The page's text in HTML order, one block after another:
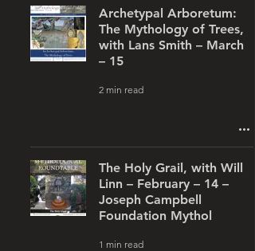
Archetypal Arboretum:
The Mythology of Trees,
with Lans Smith – March
– 15
2 min read
The Holy Grail, with Will
Linn – February – 14 –
Joseph Campbell
Foundation Mythol
1 min read